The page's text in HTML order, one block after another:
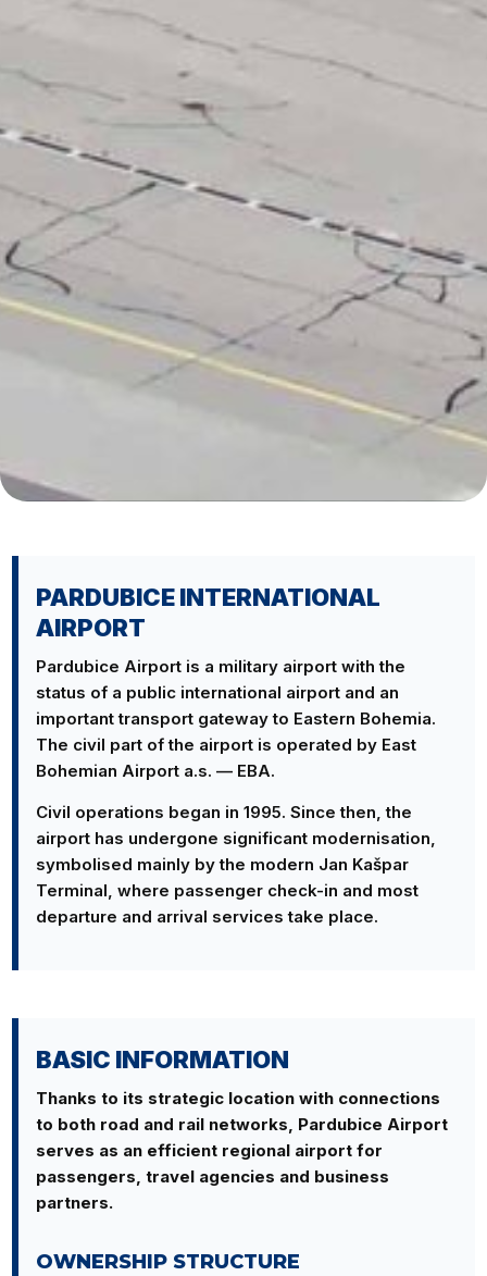
PARDUBICE INTERNATIONAL
AIRPORT
Pardubice Airport is a military airport with the
status of a public international airport and an
important transport gateway to Eastern Bohemia.
The civil part of the airport is operated by East
Bohemian Airport a.s. — EBA.
Civil operations began in 1995. Since then, the
airport has undergone significant modernisation,
symbolised mainly by the modern Jan Kašpar
Terminal, where passenger check-in and most
departure and arrival services take place.
BASIC INFORMATION
Thanks to its strategic location with connections
to both road and rail networks, Pardubice Airport
serves as an efficient regional airport for
passengers, travel agencies and business
partners.
OWNERSHIP STRUCTURE